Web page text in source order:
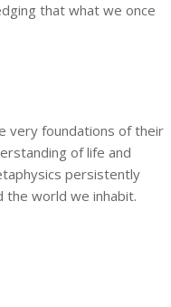
that what we once
very foundations of their
of life and
persistently
the world we inhabit.